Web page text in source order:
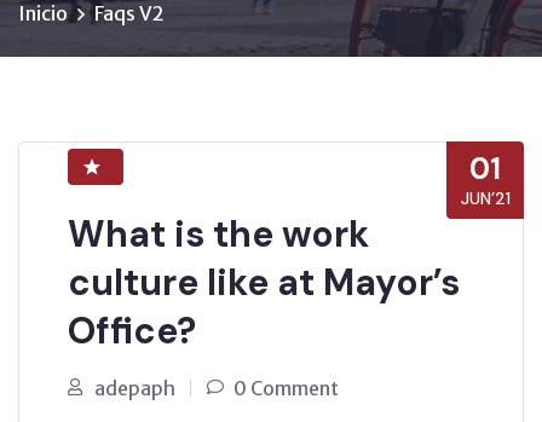
Inicio Faqs V2
01
JUN’21
What is the work
culture like at Mayor’s
Office?
adepaph 0 Comment